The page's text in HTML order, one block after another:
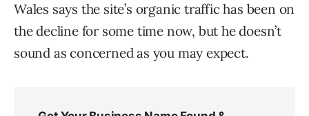
Wales says the site’s organic traffic has been on
the decline for some time now, but he doesn’t
sound as concerned as you may expect.